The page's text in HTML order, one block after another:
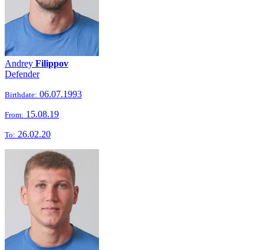
Andrey Filippov
Defender
Birthdate: 06.07.1993
From: 15.08.19
To: 26.02.20